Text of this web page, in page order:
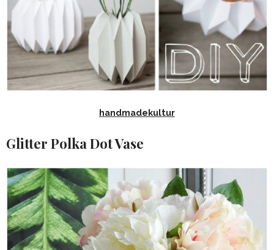
handmadekultur
Glitter Polka Dot Vase